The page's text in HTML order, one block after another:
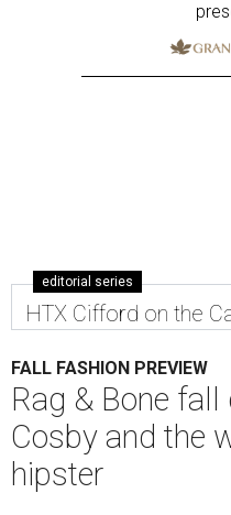
editorial series
HTX Cifford on the
FALL FASHION PREVIEW
Rag & Bone
Cosby and the
hipster